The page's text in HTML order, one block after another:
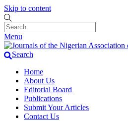
Skip to content
Menu
Search
Home
About Us
Editorial Board
Publications
Submit Your Articles
Contact Us